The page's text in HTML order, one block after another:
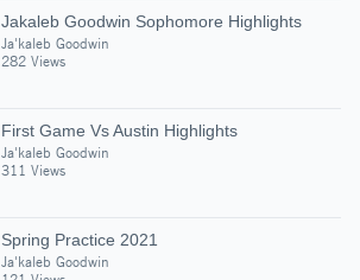
Jakaleb Goodwin Sophomore Highlights
Ja'kaleb Goodwin
282 Views
First Game Vs Austin Highlights
Ja'kaleb Goodwin
311 Views
Spring Practice 2021
Ja'kaleb Goodwin